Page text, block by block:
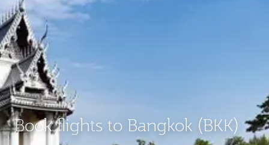
Book flights to Bangkok (BKK)